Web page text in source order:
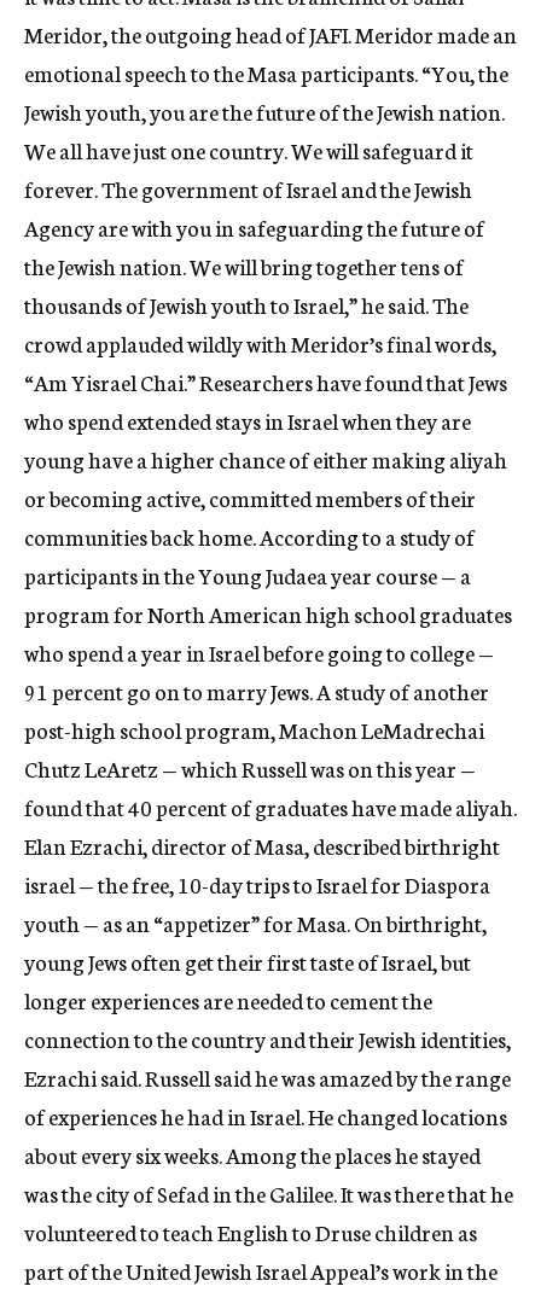
Meridor, the outgoing head of JAFI. Meridor made an
emotional speech to the Masa participants. “You, the
Jewish youth, you are the future of the Jewish nation.
We all have just one country. We will safeguard it
forever. The government of Israel and the Jewish
Agency are with you in safeguarding the future of
the Jewish nation. We will bring together tens of
thousands of Jewish youth to Israel,” he said. The
crowd applauded wildly with Meridor’s final words,
“Am Yisrael Chai.” Researchers have found that Jews
who spend extended stays in Israel when they are
young have a higher chance of either making aliyah
or becoming active, committed members of their
communities back home. According to a study of
participants in the Young Judaea year course — a
program for North American high school graduates
who spend a year in Israel before going to college —
91 percent go on to marry Jews. A study of another
post-high school program, Machon LeMadrechai
Chutz LeAretz — which Russell was on this year —
found that 40 percent of graduates have made aliyah.
Elan Ezrachi, director of Masa, described birthright
israel — the free, 10-day trips to Israel for Diaspora
youth — as an “appetizer” for Masa. On birthright,
young Jews often get their first taste of Israel, but
longer experiences are needed to cement the
connection to the country and their Jewish identities,
Ezrachi said. Russell said he was amazed by the range
of experiences he had in Israel. He changed locations
about every six weeks. Among the places he stayed
was the city of Sefad in the Galilee. It was there that he
volunteered to teach English to Druse children as
part of the United Jewish Israel Appeal’s work in the